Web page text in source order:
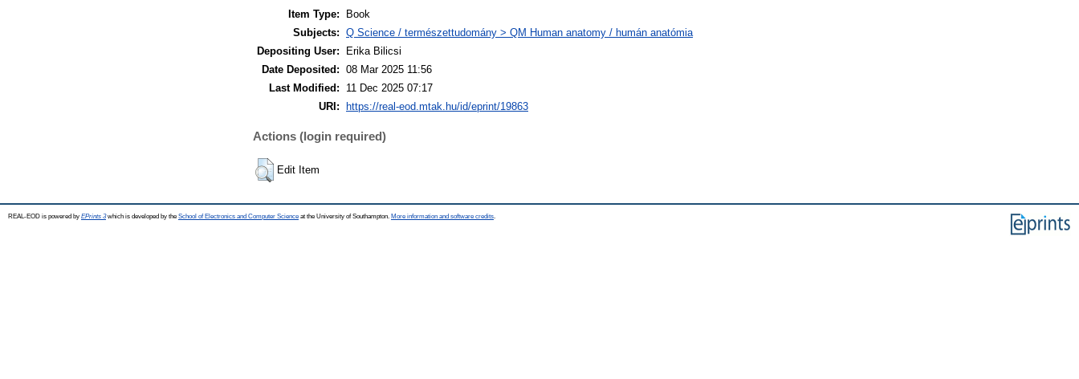
Item Type:
Book
Subjects: Q Science / természettudomány > QM Human anatomy / humán anatómia
Depositing User:
Erika Bilicsi
Date Deposited: 08 Mar 2025 11:56
Last Modified:
11 Dec 2025 07:17
URI:
https://real-eod.mtak.hu/id/eprint/19863
Actions (login required)
Edit Item
REAL-EOD is powered by EPrints 3which is developed by the School of Electronics and Computer Science at the University of Southampton. More information and software credits